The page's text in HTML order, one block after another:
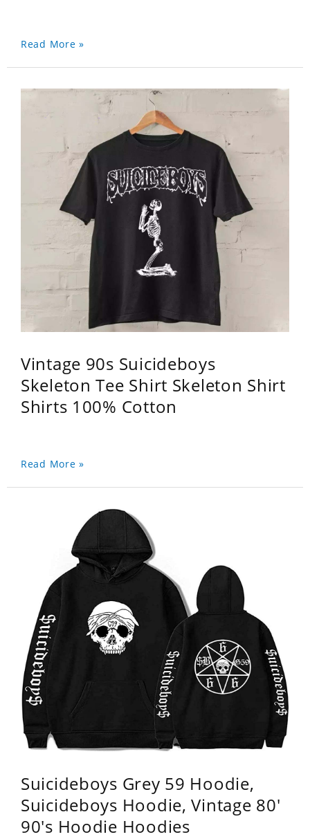
Read More »
Vintage 90s Suicideboys
Skeleton Tee Shirt Skeleton Shirt
Shirts 100% Cotton
Read More »
Suicideboys Grey 59 Hoodie,
Suicideboys Hoodie, Vintage 80'
90's Hoodie Hoodies